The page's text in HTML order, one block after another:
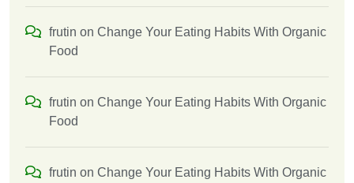
frutin on Change Your Eating Habits With Organic
Food
frutin on Change Your Eating Habits With Organic
Food
frutin on Change Your Eating Habits With Organic